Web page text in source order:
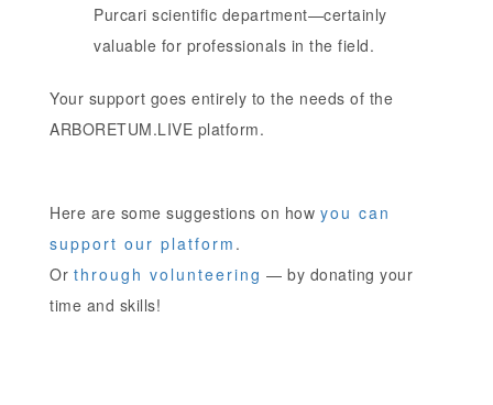
Purcari scientific department—certainly
valuable for professionals in the field.
Your support goes entirely to the needs of the
ARBORETUM.LIVE platform.
Here are some suggestions on how you can
support our platform .
Or through volunteering — by donating your
time and skills!